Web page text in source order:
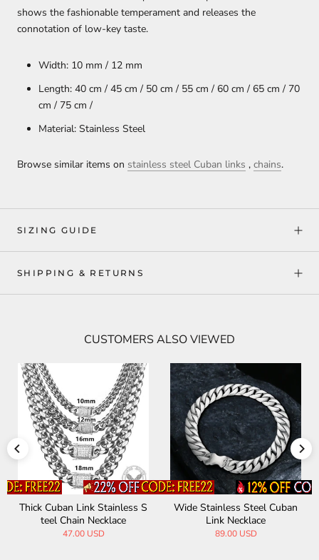
shows the fashionable temperament and releases the
connotation of low-key taste.
Width: 10 mm / 12 mm
Length: 40 cm / 45 cm / 50 cm / 55 cm / 60 cm / 65 cm / 70
cm / 75 cm /
Material: Stainless Steel
Browse similar items on stainless steel Cuban links , chains.
SIZING GUIDE
SHIPPING & RETURNS
CUSTOMERS ALSO VIEWED
Thick Cuban Link Stainless S
teel Chain Necklace
47.00 USD
Wide Stainless Steel Cuban
Link Necklace
89.00 USD